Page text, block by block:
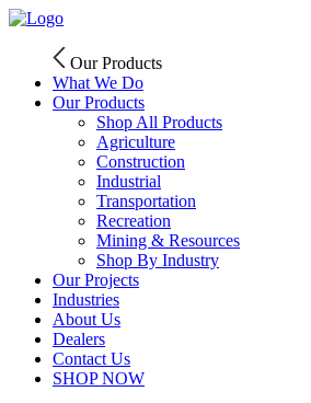
Skip
content
Our Products
What We Do
Our Products
Shop All Products
Agriculture
Construction
Industrial
Transportation
Recreation
Mining & Resources
Shop By Industry
Our Projects
Industries
About Us
Dealers
Contact Us
SHOP NOW